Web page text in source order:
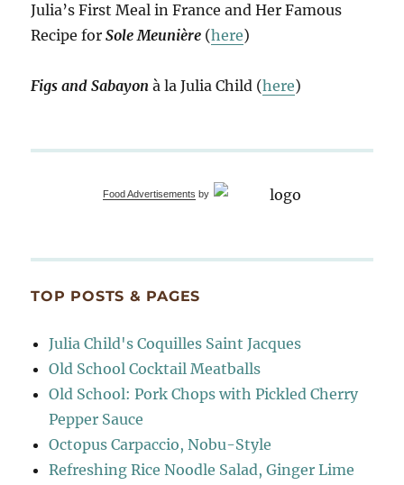
Julia’s First Meal in France and Her Famous
Recipe forSole Meunière (here)
Figs and Sabayon à la Julia Child (here)
Food Advertisements by
TOP POSTS & PAGES
Julia Child's Coquilles Saint Jacques
Old School Cocktail Meatballs
Old School: Pork Chops with Pickled Cherry
Pepper Sauce
Octopus Carpaccio, Nobu-Style
Refreshing Rice Noodle Salad, Ginger Lime